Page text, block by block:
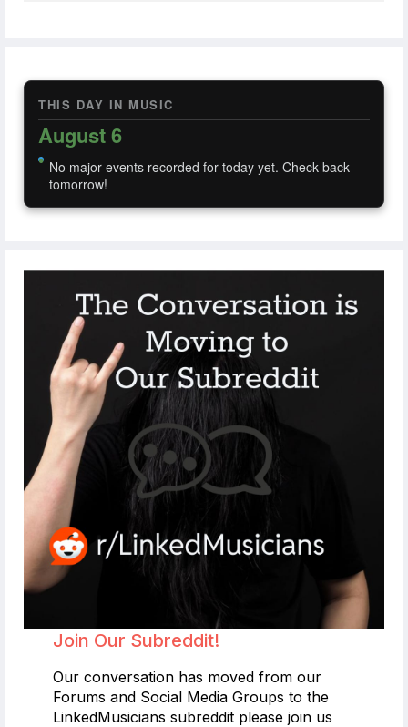
THIS DAY IN MUSIC
August 6
No major events recorded for today yet. Check back
tomorrow!
Join Our Subreddit!
Our conversation has moved from our
Forums and Social Media Groups to the
LinkedMusicians subreddit please join us